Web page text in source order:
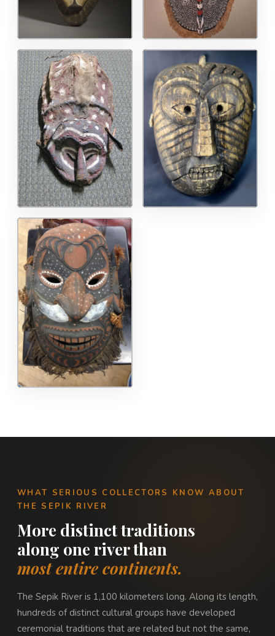
WHAT SERIOUS COLLECTORS KNOW ABOUT
THE SEPIK RIVER
More distinct traditions
along one river than
most entire continents.
The Sepik River is 1,100 kilometers long. Along its length,
hundreds of distinct cultural groups have developed
ceremonial traditions that are related but not the same,